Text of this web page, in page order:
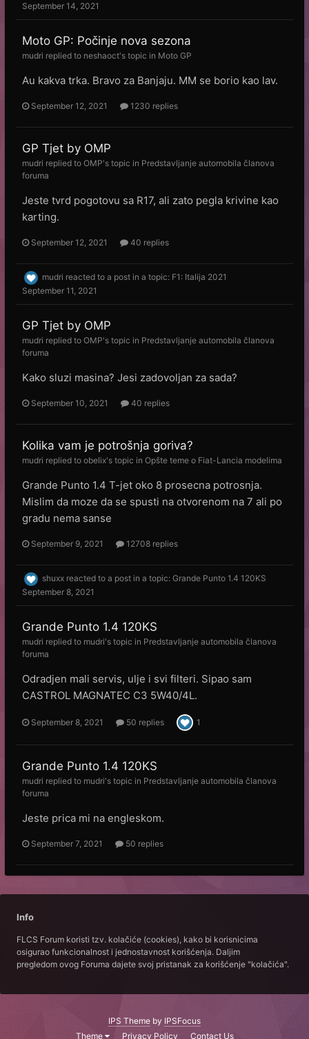
September 14, 2021
Moto GP: Počinje nova sezona
mudri replied to neshaoct's topic in Moto GP
Au kakva trka. Bravo za Banjaju. MM se borio kao lav.
September 12, 2021 1230 replies
GP Tjet by OMP
mudri replied to OMP's topic in Predstavljanje automobila članova
foruma
Jeste tvrd pogotovu sa R17, ali zato pegla krivine kao
karting.
September 12, 2021 40 replies
mudri reacted to a post in a topic: F1: Italija 2021
September 11, 2021
GP Tjet by OMP
mudri replied to OMP's topic in Predstavljanje automobila članova
foruma
Kako sluzi masina? Jesi zadovoljan za sada?
September 10, 2021 40 replies
Kolika vam je potrošnja goriva?
mudri replied to obelix's topic in Opšte teme o Fiat-Lancia modelima
Grande Punto 1.4 T-jet oko 8 prosecna potrosnja.
Mislim da moze da se spusti na otvorenom na 7 ali po
gradu nema sanse
September 9, 2021 12708 replies
shuxx reacted to a post in a topic: Grande Punto 1.4 120KS
September 8, 2021
Grande Punto 1.4 120KS
mudri replied to mudri's topic in Predstavljanje automobila članova
foruma
Odradjen mali servis, ulje i svi filteri. Sipao sam
CASTROL MAGNATEC C3 5W40/4L.
September 8, 2021 50 replies 1
Grande Punto 1.4 120KS
mudri replied to mudri's topic in Predstavljanje automobila članova
foruma
Jeste prica mi na engleskom.
September 7, 2021 50 replies
Info
FLCS Forum koristi tzv. kolačiće (cookies), kako bi korisnicima
osigurao funkcionalnost i jednostavnost korišćenja. Daljim
pregledom ovog Foruma dajete svoj pristanak za korišćenje "kolačića".
IPS Theme by IPSFocus
Theme
Privacy Policy Contact Us